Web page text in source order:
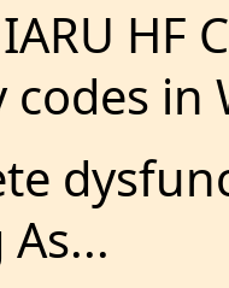
in
As...